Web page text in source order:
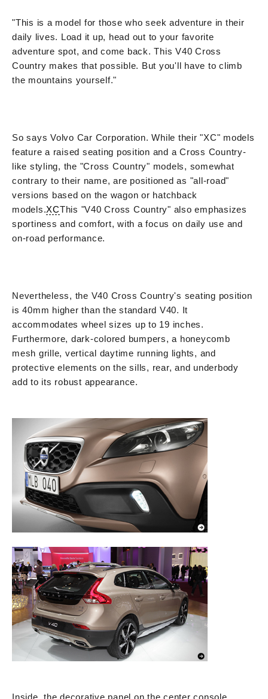
"This is a model for those who seek adventure in their
daily lives. Load it up, head out to your favorite
adventure spot, and come back. This V40 Cross
Country makes that possible. But you'll have to climb
the mountains yourself."
So says Volvo Car Corporation. While their "XC" models
feature a raised seating position and a Cross Country-
like styling, the "Cross Country" models, somewhat
contrary to their name, are positioned as "all-road"
versions based on the wagon or hatchback
models.XCThis "V40 Cross Country" also emphasizes
sportiness and comfort, with a focus on daily use and
on-road performance.
Nevertheless, the V40 Cross Country's seating position
is 40mm higher than the standard V40. It
accommodates wheel sizes up to 19 inches.
Furthermore, dark-colored bumpers, a honeycomb
mesh grille, vertical daytime running lights, and
protective elements on the sills, rear, and underbody
add to its robust appearance.
Inside, the decorative panel on the center console